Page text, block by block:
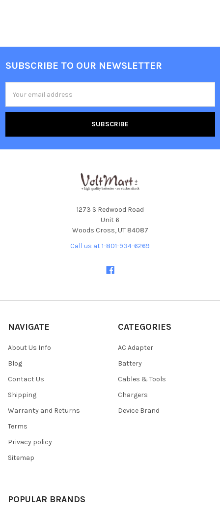
Footer
SUBSCRIBE TO OUR NEWSLETTER
Address
1273 S Redwood Road
Unit 6
Woods Cross, UT 84087
Call us at 1-801-934-6269
NAVIGATE
About Us Info
Blog
Contact Us
Shipping
Warranty and Returns
Terms
Privacy policy
Sitemap
CATEGORIES
AC Adapter
Battery
Cables & Tools
Chargers
Device Brand
POPULAR BRANDS